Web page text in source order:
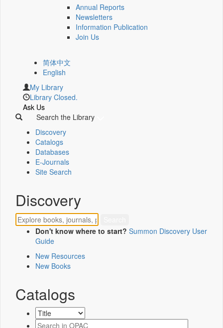
Annual Reports
Newsletters
Information Publication
Join Us
简体中文
English
My Library
Library Closed.
Ask Us
Search the Library
Discovery
Catalogs
Databases
E-Journals
Site Search
Discovery
Don't know where to start? Summon Discovery User
Guide
New Resources
New Books
Catalogs